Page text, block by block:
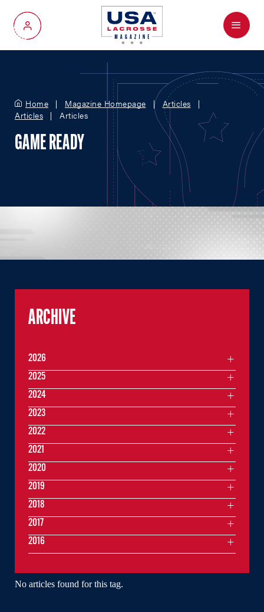
My Account
Menu
Home Magazine Homepage
Articles
Articles
Articles
GAME READY
No articles found for this tag.
ARCHIVE
2026
2025
2024
2023
2022
2021
2020
2019
2018
2017
2016